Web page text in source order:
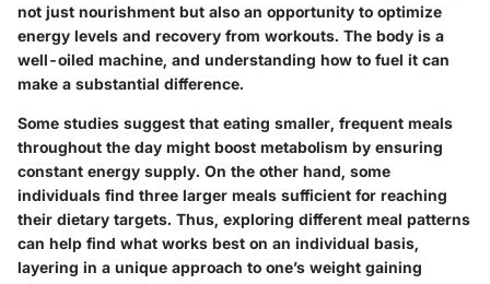
not just nourishment but also an opportunity to optimize
energy levels and recovery from workouts. The body is a
well-oiled machine, and understanding how to fuel it can
make a substantial difference.
Some studies suggest that eating smaller, frequent meals
throughout the day might boost metabolism by ensuring
constant energy supply. On the other hand, some
individuals find three larger meals sufficient for reaching
their dietary targets. Thus, exploring different meal patterns
can help find what works best on an individual basis,
layering in a unique approach to one’s weight gaining